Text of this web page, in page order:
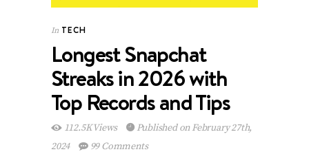
In TECH
Longest Snapchat
Streaks in 2026 with
Top Records and Tips
112.5K Views
Published on February 27th,
2024
99 Comments